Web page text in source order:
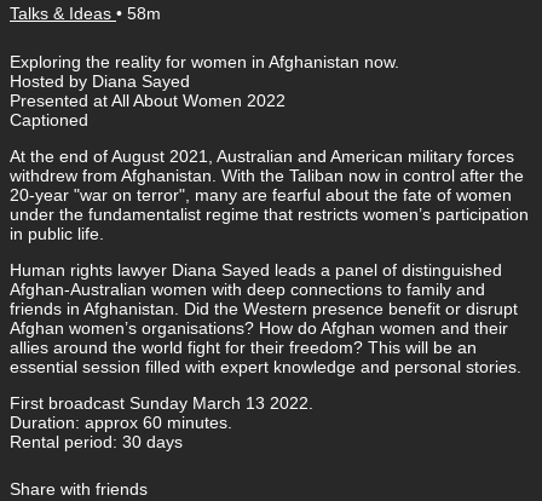
Talks & Ideas • 58m
Exploring the reality for women in Afghanistan now.
Hosted by Diana Sayed
Presented at All About Women 2022
Captioned
At the end of August 2021, Australian and American military forces
withdrew from Afghanistan. With the Taliban now in control after the
20-year "war on terror", many are fearful about the fate of women
under the fundamentalist regime that restricts women’s participation
in public life.
Human rights lawyer Diana Sayed leads a panel of distinguished
Afghan-Australian women with deep connections to family and
friends in Afghanistan. Did the Western presence benefit or disrupt
Afghan women’s organisations? How do Afghan women and their
allies around the world fight for their freedom? This will be an
essential session filled with expert knowledge and personal stories.
First broadcast Sunday March 13 2022.
Duration: approx 60 minutes.
Rental period: 30 days
Share with friends